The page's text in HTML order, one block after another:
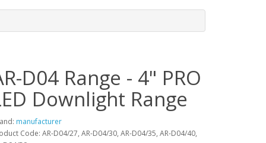
D04 Range - 4" PRO
Downlight Range
manufacturer
Code: AR-D04/27, AR-D04/30, AR-D04/35, AR-D04/40,